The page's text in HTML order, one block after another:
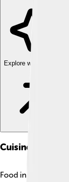
Explore with ChatDino
Cuisine Of
Food in Córdoba